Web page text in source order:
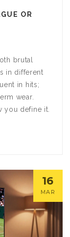
OR
brutal
in different
in hits;
wear.
you define it.
16
MAR